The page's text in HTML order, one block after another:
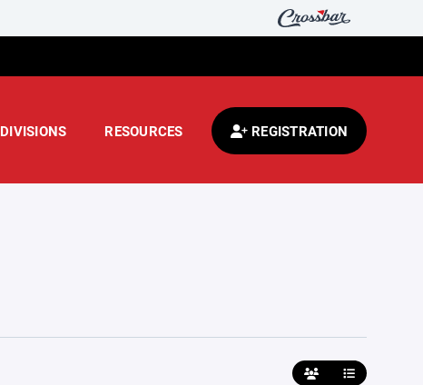
DIVISIONS RESOURCES REGISTRATION